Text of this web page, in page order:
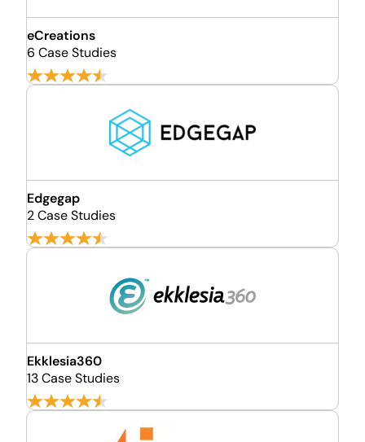
eCreations
6 Case Studies
Edgegap
2 Case Studies
Ekklesia360
13 Case Studies